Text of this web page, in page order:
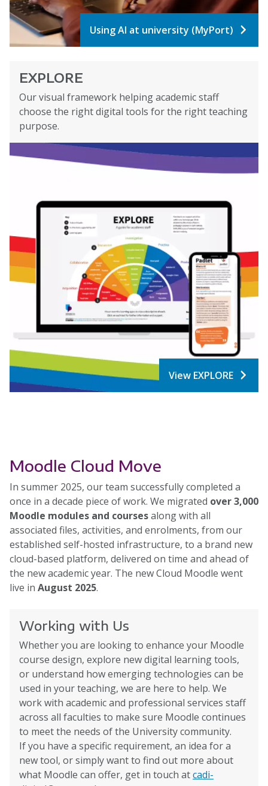
Using AI at university (MyPort)
EXPLORE
Our visual framework helping academic staff
choose the right digital tools for the right teaching
purpose.
View EXPLORE
Moodle Cloud Move
In summer 2025, our team successfully completed a
once in a decade piece of work. We migrated over 3,000
Moodle modules and coursesalong with all
associated files, activities, and enrolments, from our
established self-hosted infrastructure, to a brand new
cloud-based platform, delivered on time and ahead of
the new academic year. The new Cloud Moodle went
live in August 2025.
Working with Us
Whether you are looking to enhance your Moodle
course design, explore new digital learning tools,
or understand how emerging technologies can be
used in your teaching, we are here to help. We
work with academic and professional services staff
across all faculties to make sure Moodle continues
to meet the needs of the University community.
If you have a specific requirement, an idea for a
new tool, or simply want to find out more about
what Moodle can offer, get in touch atcadi-